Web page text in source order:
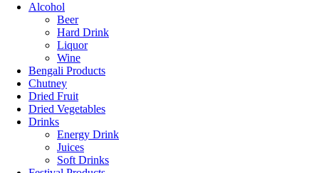
Alcohol
Beer
Hard Drink
Liquor
Wine
Bengali Products
Chutney
Dried Fruit
Dried Vegetables
Drinks
Energy Drink
Juices
Soft Drinks